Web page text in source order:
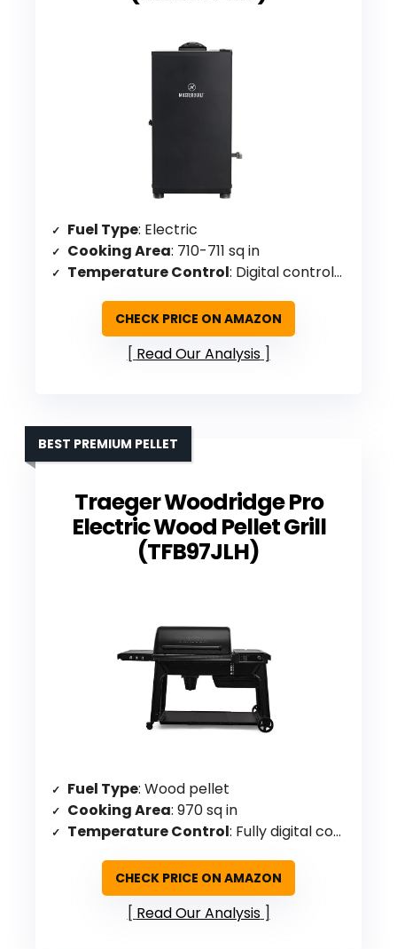
Fuel Type: Electric
Cooking Area: 710-711 sq in
Temperature Control: Digital controls up to 275°F
CHECK PRICE ON AMAZON
Read Our Analysis
Traeger Woodridge Pro
Electric Wood Pellet Grill
(TFB97JLH)
BEST PREMIUM PELLET
Fuel Type: Wood pellet
Cooking Area: 970 sq in
Temperature Control: Fully digital controller, 180-500°F
CHECK PRICE ON AMAZON
Read Our Analysis